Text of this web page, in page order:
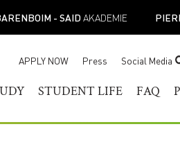
- SAIDAKADEMIE
APPLY NOW Press Social Media
STUDENT TICKET
OF OF MUSIC
STUDENT LIFE
STUDENT SERVICES
FAQ